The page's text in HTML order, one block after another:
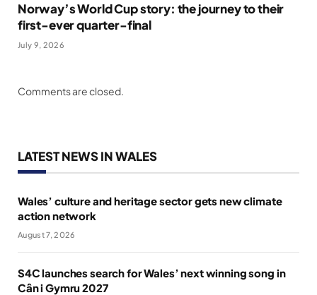
Norway’s World Cup story: the journey to their
first-ever quarter-final
July 9, 2026
Comments are closed.
LATEST NEWS IN WALES
Wales’ culture and heritage sector gets new climate
action network
August 7, 2026
S4C launches search for Wales’ next winning song in
Cân i Gymru 2027